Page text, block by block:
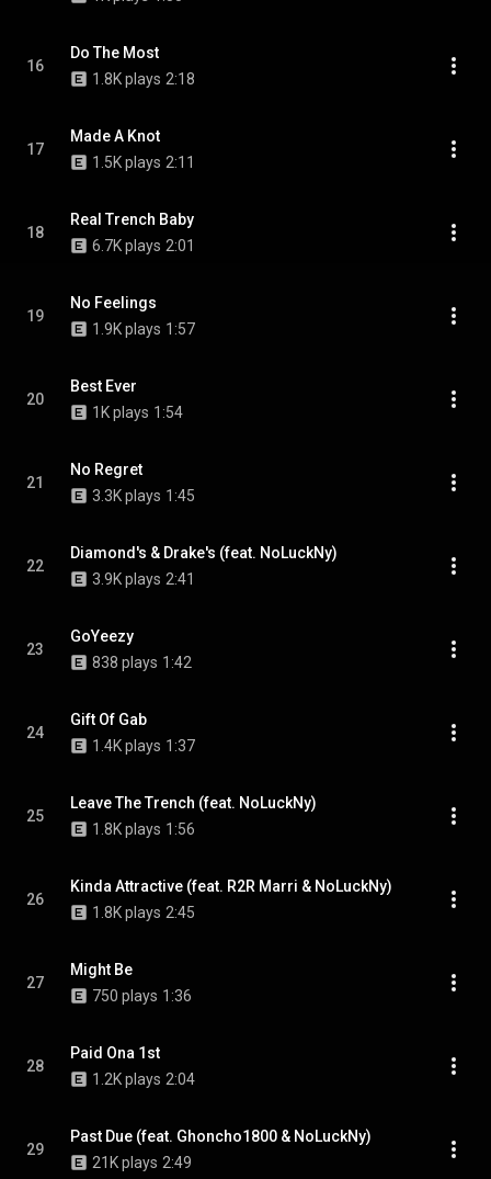
16
Do The Most
1.8K plays 2:18
17
Made A Knot
1.5K plays 2:11
18
Real Trench Baby
6.7K plays 2:01
19
No Feelings
1.9K plays 1:57
20
Best Ever
1K plays 1:54
21
No Regret
3.3K plays 1:45
22
Diamond's & Drake's (feat. NoLuckNy)
3.9K plays 2:41
23
GoYeezy
838 plays 1:42
24
Gift Of Gab
1.4K plays 1:37
25
Leave The Trench (feat. NoLuckNy)
1.8K plays 1:56
26
Kinda Attractive (feat. R2R Marri & NoLuckNy)
1.8K plays 2:45
27
Might Be
750 plays 1:36
28
Paid Ona 1st
1.2K plays 2:04
29
Past Due (feat. Ghoncho1800 & NoLuckNy)
21K plays 2:49